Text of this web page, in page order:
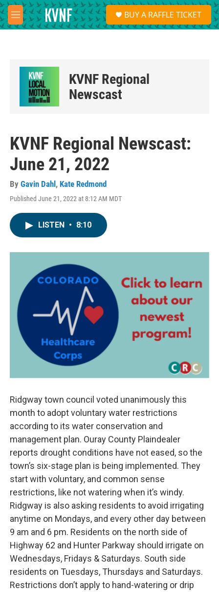
Skip to main content
M
e
S
e
a
BUY A RAFFLE TICKET
KVNF Regional
Newscast
KVNF Regional Newscast:
June 21, 2022
By Gavin Dahl , Kate Redmond
Published June 21, 2022 at 8:12 AM MDT
LISTEN • 8:10
Ridgway town council voted unanimously this
month to adopt voluntary water restrictions
according to its water conservation and
management plan. Ouray County Plaindealer
reports drought conditions have not eased, so the
town’s six-stage plan is being implemented. They
start with voluntary, and common sense
restrictions, like not watering when it’s windy.
Ridgway is also asking residents to avoid irrigating
anytime on Mondays, and every other day between
9 am and 6 pm. Residents on the north side of
Highway 62 and Hunter Parkway should irrigate on
Wednesdays, Fridays & Saturdays. South side
residents on Tuesdays, Thursdays and Saturdays.
Restrictions don’t apply to hand-watering or drip